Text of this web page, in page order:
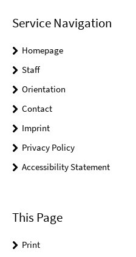
Service Navigation
Homepage
Staff
Orientation
Contact
Imprint
Privacy Policy
Accessibility Statement
This Page
Print